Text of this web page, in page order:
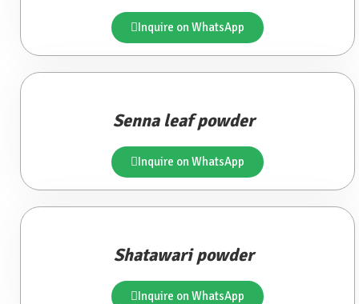
Inquire on WhatsApp
Senna leaf powder
Inquire on WhatsApp
Shatawari powder
Inquire on WhatsApp